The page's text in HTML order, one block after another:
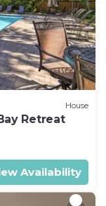
House
Retreat
Availability